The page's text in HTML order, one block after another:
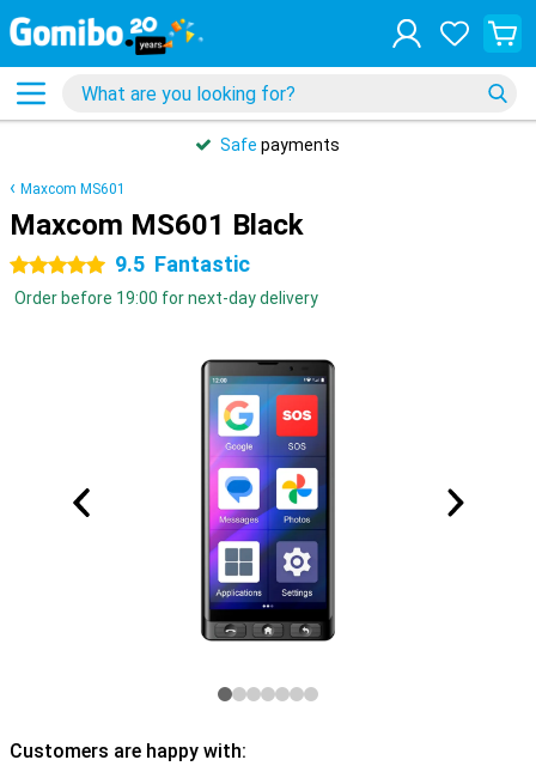
Safe payments
Maxcom MS601
Maxcom MS601 Black
5 stars 9.5 Fantastic
Order before 19:00 for next-day delivery
Customers are happy with: